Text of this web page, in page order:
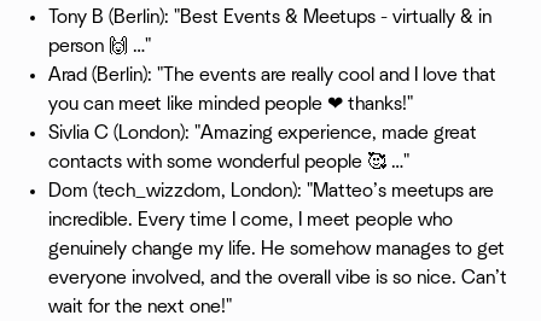
Tony B (Berlin): "Best Events & Meetups - virtually & in
person 🙌 …"
Arad (Berlin): "The events are really cool and I love that
you can meet like minded people ❤ thanks!"
Sivlia C (London): "Amazing experience, made great
contacts with some wonderful people 🥰 …"
Dom (tech_wizzdom, London): "Matteo’s meetups are
incredible. Every time I come, I meet people who
genuinely change my life. He somehow manages to get
everyone involved, and the overall vibe is so nice. Can’t
wait for the next one!"